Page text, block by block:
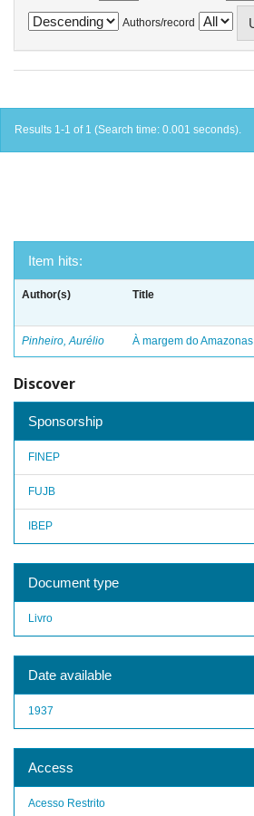
Authors/record
Results 1-1 of 1 (Search time: 0.001 seconds).
Item hits:
Author(s) Title
Pinheiro, Aurélio À margem do Amazonas
Discover
Sponsorship
FINEP
FUJB
IBEP
Document type
Livro
Date available
1937
Access
Acesso Restrito